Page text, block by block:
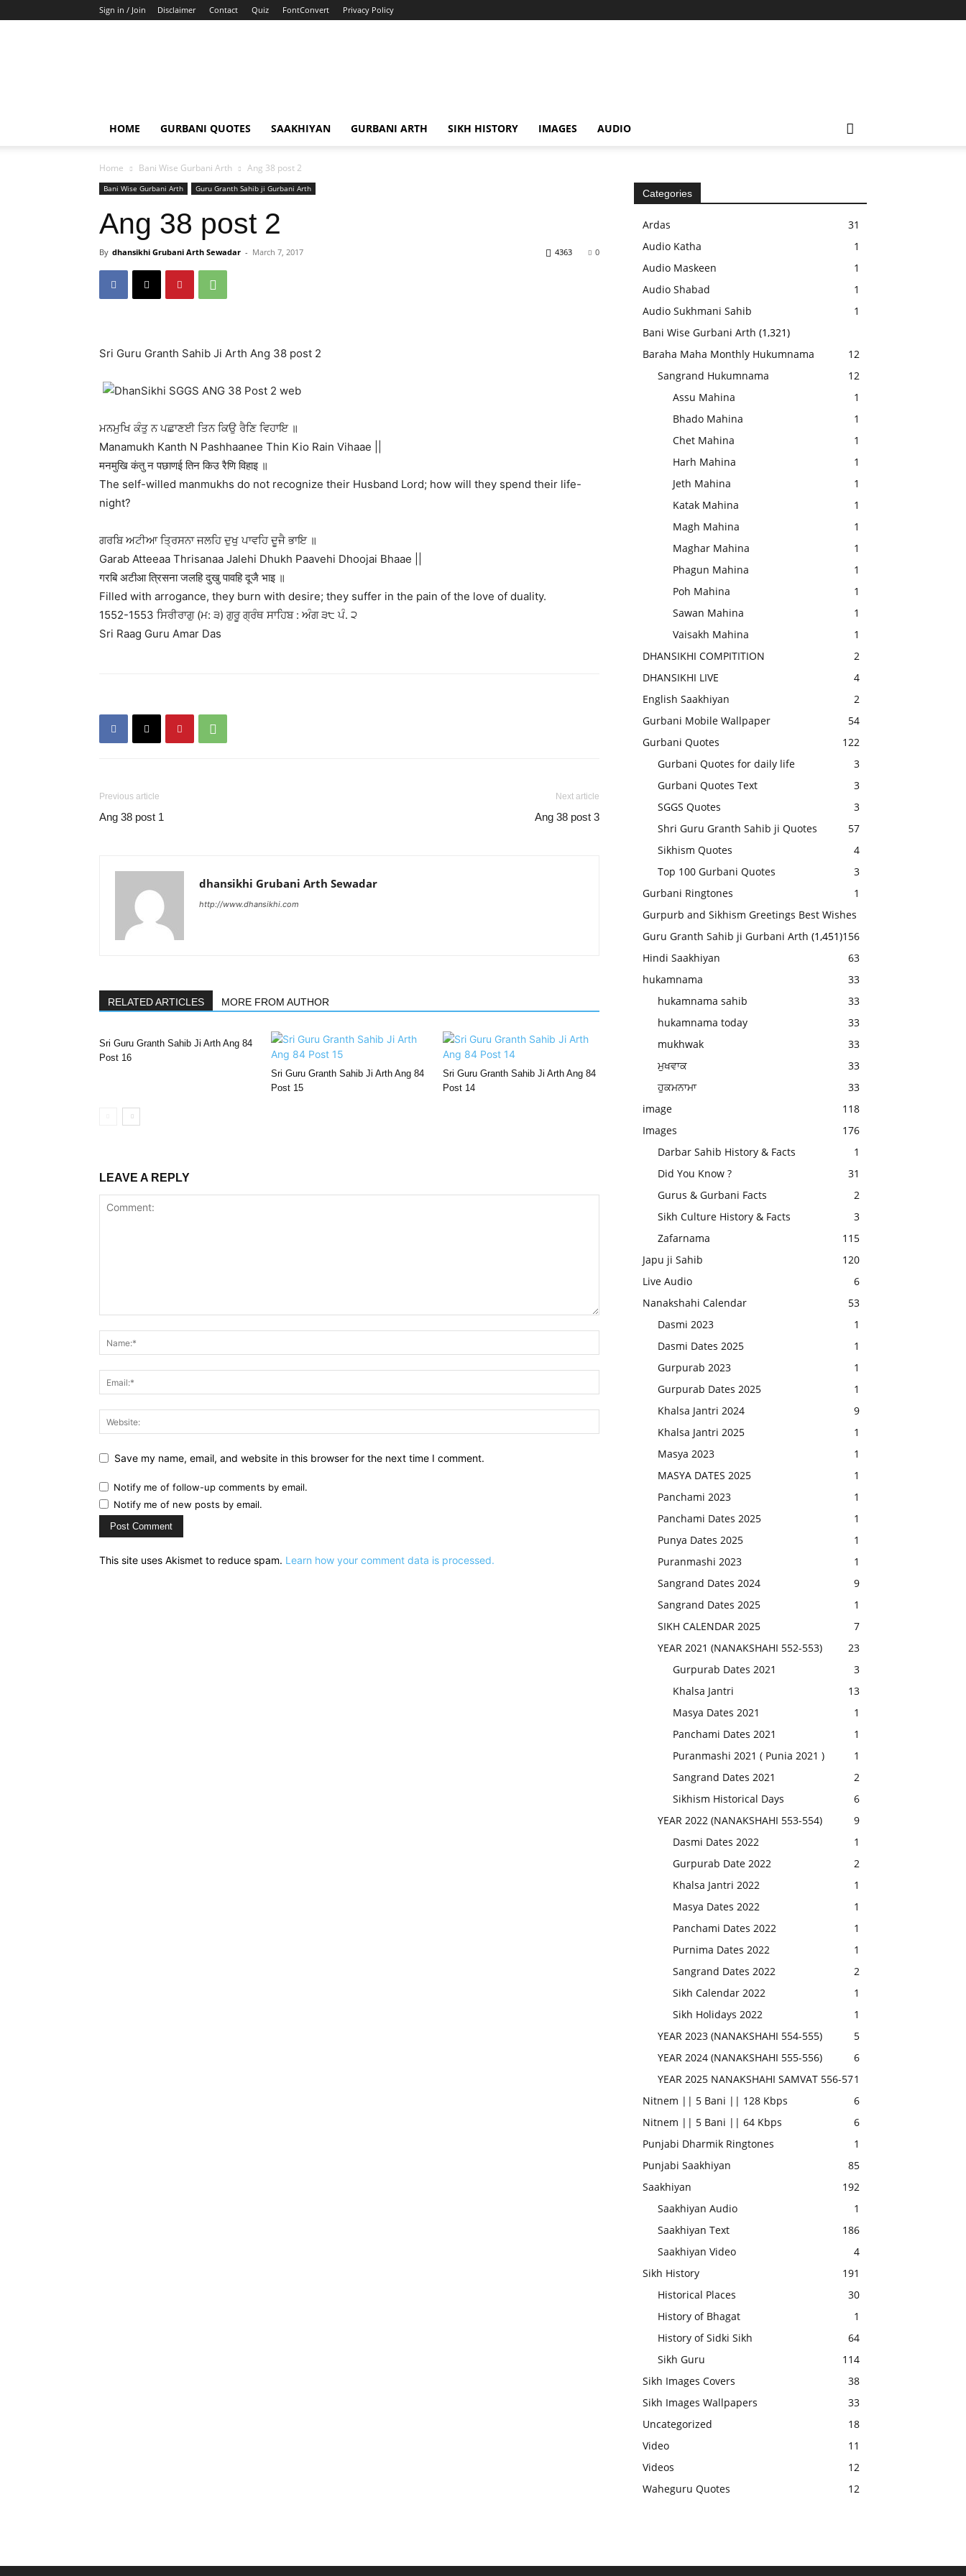
Sign in / Join Disclaimer Contact Quiz FontConvert Privacy Policy
HOME GURBANI QUOTES SAAKHIYAN GURBANI ARTH SIKH HISTORY IMAGES AUDIO
Home Bani Wise Gurbani Arth Ang 38 post 2
Bani Wise Gurbani Arth Guru Granth Sahib ji Gurbani Arth
Ang 38 post 2
By dhansikhi Grubani Arth Sewadar - March 7, 2017 0
4363
Sri Guru Granth Sahib Ji Arth Ang 38 post 2
ਮਨਮੁਖਿ ਕੰਤੁ ਨ ਪਛਾਣਈ ਤਿਨ ਕਿਉ ਰੈਣਿ ਵਿਹਾਇ ॥
Manamukh Kanth N Pashhaanee Thin Kio Rain Vihaae ||
मनमुखि कंतु न पछाणई तिन किउ रैणि विहाइ ॥
The self-willed manmukhs do not recognize their Husband Lord; how will they spend their life-
night?
ਗਰਬਿ ਅਟੀਆ ਤ੍ਰਿਸਨਾ ਜਲਹਿ ਦੁਖੁ ਪਾਵਹਿ ਦੂਜੈ ਭਾਇ ॥
Garab Atteeaa Thrisanaa Jalehi Dhukh Paavehi Dhoojai Bhaae ||
गरबि अटीआ त्रिसना जलहि दुखु पावहि दूजै भाइ ॥
Filled with arrogance, they burn with desire; they suffer in the pain of the love of duality.
1552-1553 ਸਿਰੀਰਾਗੁ (ਮ: ੩) ਗੁਰੂ ਗ੍ਰੰਥ ਸਾਹਿਬ : ਅੰਗ ੩੮ ਪੰ. ੨
Sri Raag Guru Amar Das
Previous article
Ang 38 post 1
Next article
Ang 38 post 3
dhansikhi Grubani Arth Sewadar
http://www.dhansikhi.com
RELATED ARTICLES MORE FROM AUTHOR
Sri Guru Granth Sahib Ji Arth Ang 84
Post 16
Sri Guru Granth Sahib Ji Arth Ang 84
Post 15
Sri Guru Granth Sahib Ji Arth Ang 84
Post 14
LEAVE A REPLY
Save my name, email, and website in this browser for the next time I comment.
Notify me of follow-up comments by email.
Notify me of new posts by email.
This site uses Akismet to reduce spam. Learn how your comment data is processed.
Categories
Ardas
31
Audio Katha
1
Audio Maskeen
1
Audio Shabad
1
Audio Sukhmani Sahib
1
Bani Wise Gurbani Arth (1,321)
Baraha Maha Monthly Hukumnama
12
Sangrand Hukumnama
12
Assu Mahina
1
Bhado Mahina
1
Chet Mahina
1
Harh Mahina
1
Jeth Mahina
1
Katak Mahina
1
Magh Mahina
1
Maghar Mahina
1
Phagun Mahina
1
Poh Mahina
1
Sawan Mahina
1
Vaisakh Mahina
1
DHANSIKHI COMPITITION
2
DHANSIKHI LIVE
4
English Saakhiyan
2
Gurbani Mobile Wallpaper
54
Gurbani Quotes
122
Gurbani Quotes for daily life
3
Gurbani Quotes Text
3
SGGS Quotes
3
Shri Guru Granth Sahib ji Quotes
57
Sikhism Quotes
4
Top 100 Gurbani Quotes
3
Gurbani Ringtones
1
Gurpurb and Sikhism Greetings Best Wishes
156
Guru Granth Sahib ji Gurbani Arth (1,451)
Hindi Saakhiyan
63
hukamnama
33
hukamnama sahib
33
hukamnama today
33
mukhwak
33
ਮੁਖਵਾਕ
33
ਹੁਕਮਨਾਮਾ
33
image
118
Images
176
Darbar Sahib History & Facts
1
Did You Know ?
31
Gurus & Gurbani Facts
2
Sikh Culture History & Facts
3
Zafarnama
115
Japu ji Sahib
120
Live Audio
6
Nanakshahi Calendar
53
Dasmi 2023
1
Dasmi Dates 2025
1
Gurpurab 2023
1
Gurpurab Dates 2025
1
Khalsa Jantri 2024
9
Khalsa Jantri 2025
1
Masya 2023
1
MASYA DATES 2025
1
Panchami 2023
1
Panchami Dates 2025
1
Punya Dates 2025
1
Puranmashi 2023
1
Sangrand Dates 2024
9
Sangrand Dates 2025
1
SIKH CALENDAR 2025
7
YEAR 2021 (NANAKSHAHI 552-553)
23
Gurpurab Dates 2021
3
Khalsa Jantri
13
Masya Dates 2021
1
Panchami Dates 2021
1
Puranmashi 2021 ( Punia 2021 )
1
Sangrand Dates 2021
2
Sikhism Historical Days
6
YEAR 2022 (NANAKSHAHI 553-554)
9
Dasmi Dates 2022
1
Gurpurab Date 2022
2
Khalsa Jantri 2022
1
Masya Dates 2022
1
Panchami Dates 2022
1
Purnima Dates 2022
1
Sangrand Dates 2022
2
Sikh Calendar 2022
1
Sikh Holidays 2022
1
YEAR 2023 (NANAKSHAHI 554-555)
5
YEAR 2024 (NANAKSHAHI 555-556)
6
YEAR 2025 NANAKSHAHI SAMVAT 556-571
Nitnem || 5 Bani || 128 Kbps
6
Nitnem || 5 Bani || 64 Kbps
6
Punjabi Dharmik Ringtones
1
Punjabi Saakhiyan
85
Saakhiyan
192
Saakhiyan Audio
1
Saakhiyan Text
186
Saakhiyan Video
4
Sikh History
191
Historical Places
30
History of Bhagat
1
History of Sidki Sikh
64
Sikh Guru
114
Sikh Images Covers
38
Sikh Images Wallpapers
33
Uncategorized
18
Video
11
Videos
12
Waheguru Quotes
12